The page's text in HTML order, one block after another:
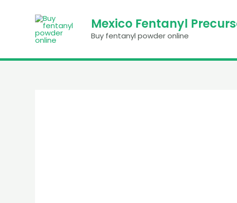
Mexico Fentanyl
Buy fentanyl powder online